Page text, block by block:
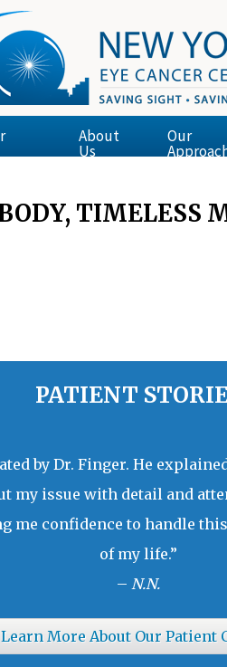
About
Us
Our
TIMELESS
PATIENT
by Dr. Finger. He
my issue with detail and
me confidence to handle
of my life.”
– N.N.
Learn More About Our Patient